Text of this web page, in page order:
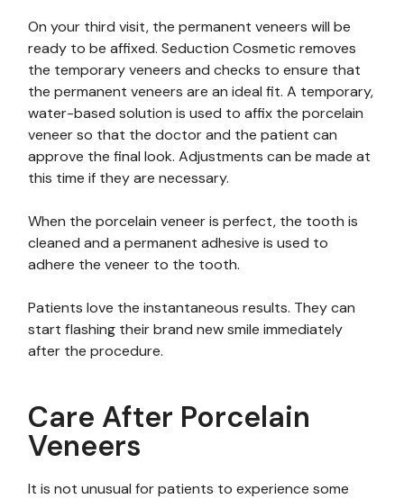
On your third visit, the permanent veneers will be
ready to be affixed. Seduction Cosmetic removes
the temporary veneers and checks to ensure that
the permanent veneers are an ideal fit. A temporary,
water-based solution is used to affix the porcelain
veneer so that the doctor and the patient can
approve the final look. Adjustments can be made at
this time if they are necessary.
When the porcelain veneer is perfect, the tooth is
cleaned and a permanent adhesive is used to
adhere the veneer to the tooth.
Patients love the instantaneous results. They can
start flashing their brand new smile immediately
after the procedure.
Care After Porcelain
Veneers
It is not unusual for patients to experience some